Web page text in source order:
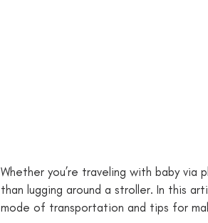
Whether you’re traveling with baby
than lugging around a stroller. In this
mode of transportation and tips for